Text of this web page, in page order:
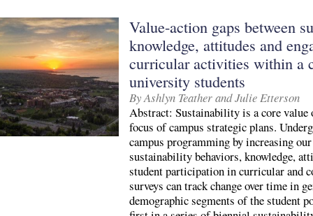
Value-action gaps between
knowledge, attitudes and
curricular activities within a
university students
By Ashlyn Teather and Julie Etterson
Abstract: Sustainability is a core value
focus of campus strategic plans.
campus programming by increasing
sustainability behaviors, knowledge,
student participation in curricular and
surveys can track change over time in
demographic segments of the student